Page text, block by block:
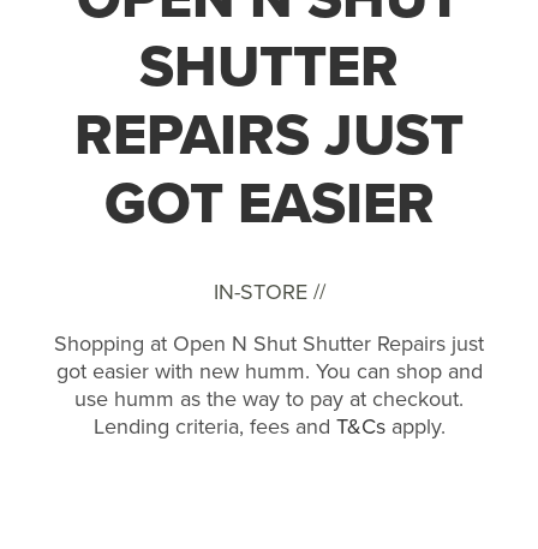
SHUTTER
REPAIRS JUST
GOT EASIER
IN-STORE //
Shopping at Open N Shut Shutter Repairs just
got easier with new humm. You can shop and
use humm as the way to pay at checkout.
Lending criteria, fees and T&Csapply.